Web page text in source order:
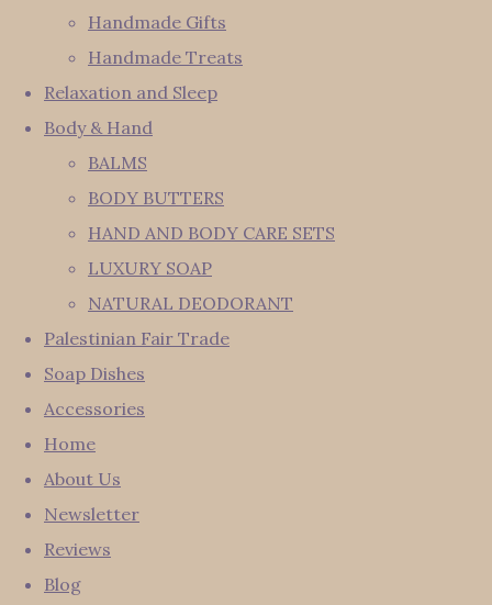
Handmade Gifts
Handmade Treats
Relaxation and Sleep
Body & Hand
BALMS
BODY BUTTERS
HAND AND BODY CARE SETS
LUXURY SOAP
NATURAL DEODORANT
Palestinian Fair Trade
Soap Dishes
Accessories
Home
About Us
Newsletter
Reviews
Blog